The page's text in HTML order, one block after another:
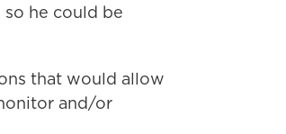
he could be
that would allow
and/or